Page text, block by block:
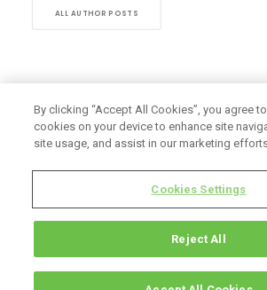
ALL AUTHOR POSTS
By clicking “Accept All Cookies”, you agree
cookies on your device to enhance site
site usage, and assist in our marketing
Cookies Settings
Reject All